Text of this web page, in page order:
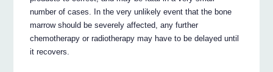
number of cases. In the very unlikely event that the bone
marrow should be severely affected, any further
chemotherapy or radiotherapy may have to be delayed until
it recovers.